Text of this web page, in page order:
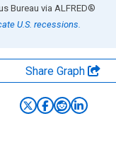
Bureau via ALFRED®
U.S. recessions.
Share Graph